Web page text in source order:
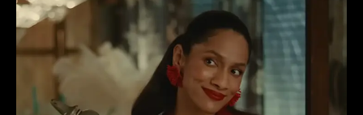
premium festive fashion. Beyond delivering
reach and engagement, we gave the brand an
ownable way to champion heritage and cultural
expression.